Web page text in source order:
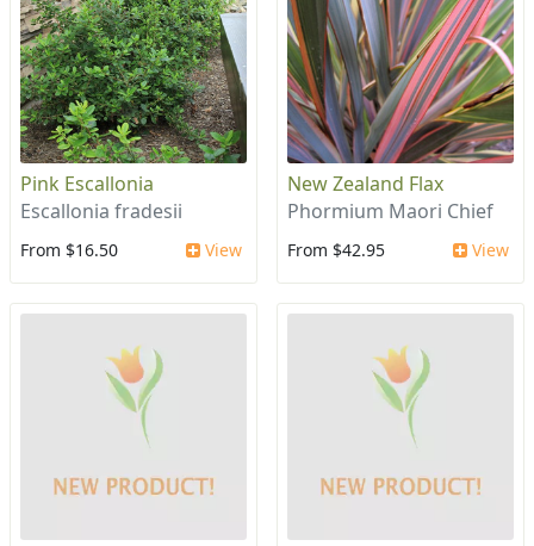
Pink Escallonia
Escallonia fradesii
From $16.50 View
New Zealand Flax
Phormium Maori Chief
From $42.95 View